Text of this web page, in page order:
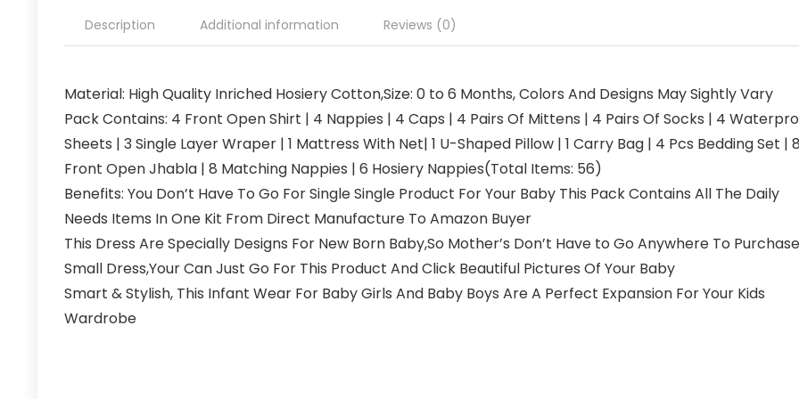
Description Additional information Reviews (0)
Material: High Quality Inriched Hosiery Cotton,Size: 0 to 6 Months, Colors And Designs May Sightly Vary
Pack Contains: 4 Front Open Shirt | 4 Nappies | 4 Caps | 4 Pairs Of Mittens | 4 Pairs Of Socks | 4
Sheets | 3 Single Layer Wraper | 1 Mattress With Net| 1 U-Shaped Pillow | 1 Carry Bag | 4 Pcs Bedding Set | 8
Front Open Jhabla | 8 Matching Nappies | 6 Hosiery Nappies(Total Items: 56)
Benefits: You Don’t Have To Go For Single Single Product For Your Baby This Pack Contains All The Daily
Needs Items In One Kit From Direct Manufacture To Amazon Buyer
This Dress Are Specially Designs For New Born Baby,So Mother’s Don’t Have to Go Anywhere To Purchase
Small Dress,Your Can Just Go For This Product And Click Beautiful Pictures Of Your Baby
Smart & Stylish, This Infant Wear For Baby Girls And Baby Boys Are A Perfect Expansion For Your Kids
Wardrobe